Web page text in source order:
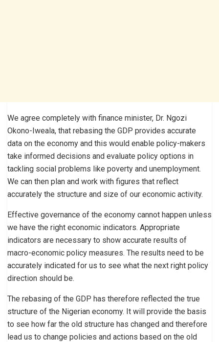
We agree completely with finance minister, Dr. Ngozi
Okono-Iweala, that rebasing the GDP provides accurate
data on the economy and this would enable policy-makers
take informed decisions and evaluate policy options in
tackling social problems like poverty and unemployment.
We can then plan and work with figures that reflect
accurately the structure and size of our economic activity.
Effective governance of the economy cannot happen unless
we have the right economic indicators. Appropriate
indicators are necessary to show accurate results of
macro-economic policy measures. The results need to be
accurately indicated for us to see what the next right policy
direction should be.
The rebasing of the GDP has therefore reflected the true
structure of the Nigerian economy. It will provide the basis
to see how far the old structure has changed and therefore
lead us to change policies and actions based on the old